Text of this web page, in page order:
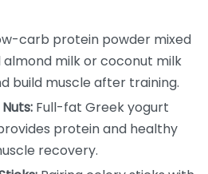
carb protein powder mixed
milk or coconut milk
build muscle after training.
Full-fat Greek yogurt
protein and healthy
recovery.